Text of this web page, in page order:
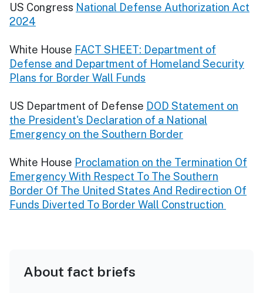
US Congress National Defense Authorization Act
2024
White House FACT SHEET: Department of
Defense and Department of Homeland Security
Plans for Border Wall Funds
US Department of Defense DOD Statement on
the President's Declaration of a National
Emergency on the Southern Border
White House Proclamation on the Termination Of
Emergency With Respect To The Southern
Border Of The United States And Redirection Of
Funds Diverted To Border Wall Construction
About fact briefs